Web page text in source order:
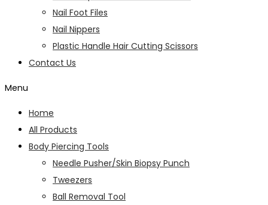
Nail Foot Files
Nail Nippers
Plastic Handle Hair Cutting Scissors
Contact Us
Menu
Home
All Products
Body Piercing Tools
Needle Pusher/Skin Biopsy Punch
Tweezers
Ball Removal Tool